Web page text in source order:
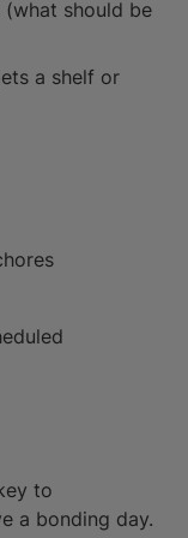
(what should be
a shelf or
to
a bonding day.